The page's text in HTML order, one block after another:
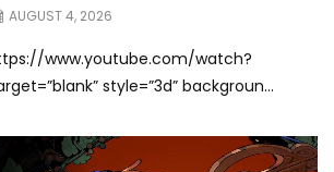
AUGUST 4, 2026
www.youtube.com/watch?
style=”3d” backgroun...